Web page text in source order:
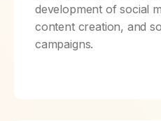
development of social
content creation, and
campaigns.